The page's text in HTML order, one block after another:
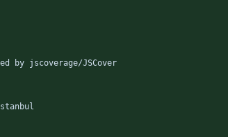
by jscoverage/JSCover